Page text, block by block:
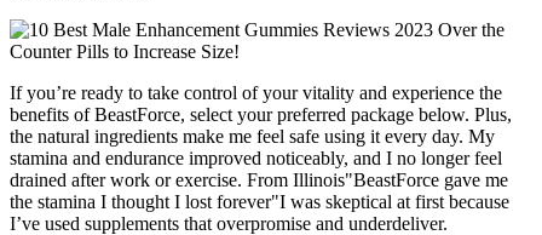
If you’re ready to take control of your vitality and experience the
benefits of BeastForce, select your preferred package below. Plus,
the natural ingredients make me feel safe using it every day. My
stamina and endurance improved noticeably, and I no longer feel
drained after work or exercise. From Illinois"BeastForce gave me
the stamina I thought I lost forever"I was skeptical at first because
I’ve used supplements that overpromise and underdeliver.